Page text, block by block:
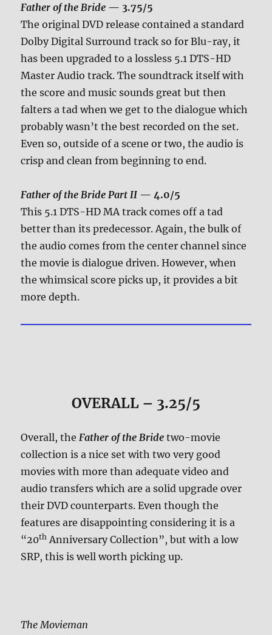
Father of the Bride — 3.75/5
The original DVD release contained a standard
Dolby Digital Surround track so for Blu-ray, it
has been upgraded to a lossless 5.1 DTS-HD
Master Audio track. The soundtrack itself with
the score and music sounds great but then
falters a tad when we get to the dialogue which
probably wasn’t the best recorded on the set.
Even so, outside of a scene or two, the audio is
crisp and clean from beginning to end.
Father of the Bride Part II— 4.0/5
This 5.1 DTS-HD MA track comes off a tad
better than its predecessor. Again, the bulk of
the audio comes from the center channel since
the movie is dialogue driven. However, when
the whimsical score picks up, it provides a bit
more depth.
OVERALL – 3.25/5
Overall, theFather of the Bride two-movie
collection is a nice set with two very good
movies with more than adequate video and
audio transfers which are a solid upgrade over
their DVD counterparts. Even though the
features are disappointing considering it is a
“20th Anniversary Collection”, but with a low
SRP, this is well worth picking up.
The Movieman